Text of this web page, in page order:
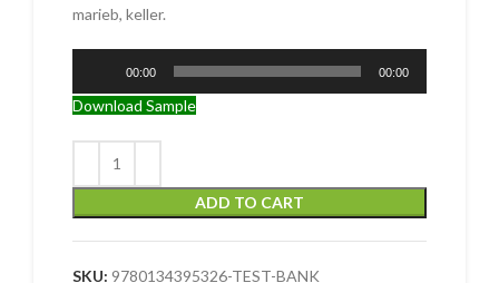
marieb, keller.
00:00 00:00
Download Sample
ADD TO CART
SKU: 9780134395326-TEST-BANK